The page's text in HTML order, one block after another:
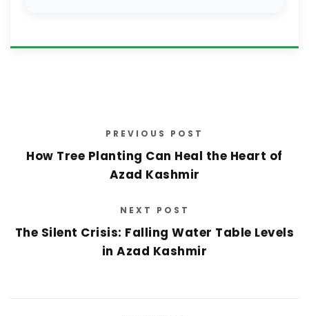
PREVIOUS POST
How Tree Planting Can Heal the Heart of
Azad Kashmir
NEXT POST
The Silent Crisis: Falling Water Table Levels
in Azad Kashmir